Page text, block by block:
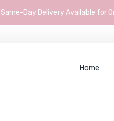
Same-Day Delivery Available for
Home